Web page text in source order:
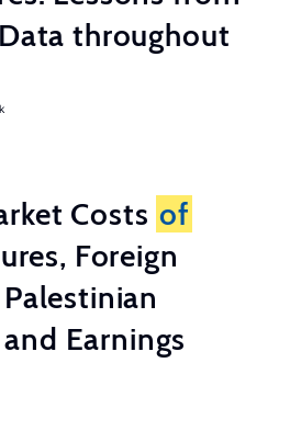
throughout
Costs of
Foreign
Earnings